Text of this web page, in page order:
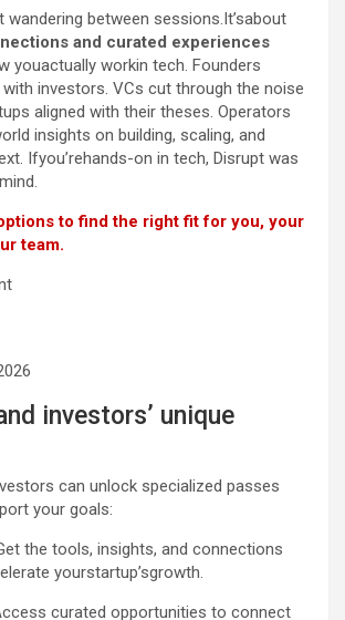
wandering between sessions.It’sabout
and curated experiences
youactually workin tech. Founders
investors. VCs cut through the noise
aligned with their theses. Operators
insights on building, scaling, and
Ifyou’rehands-on in tech, Disrupt was
to find the right fit for you, your
team.
investors’ unique
can unlock specialized passes
your goals:
the tools, insights, and connections
yourstartup’sgrowth.
curated opportunities to connect